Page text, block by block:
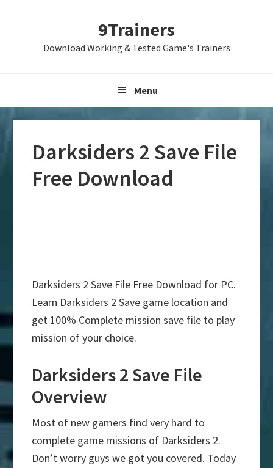
9Trainers
Download Working & Tested Game's Trainers
Menu
Darksiders 2 Save File
Free Download
Darksiders 2 Save File Free Download for PC.
Learn Darksiders 2 Save game location and
get 100% Complete mission save file to play
mission of your choice.
Darksiders 2 Save File
Overview
Most of new gamers find very hard to
complete game missions of Darksiders 2.
Don’t worry guys we got you covered. Today